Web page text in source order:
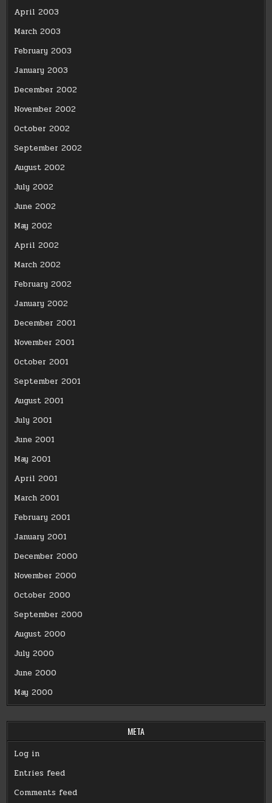
April 2003
March 2003
February 2003
January 2003
December 2002
November 2002
October 2002
September 2002
August 2002
July 2002
June 2002
May 2002
April 2002
March 2002
February 2002
January 2002
December 2001
November 2001
October 2001
September 2001
August 2001
July 2001
June 2001
May 2001
April 2001
March 2001
February 2001
January 2001
December 2000
November 2000
October 2000
September 2000
August 2000
July 2000
June 2000
May 2000
META
Log in
Entries feed
Comments feed